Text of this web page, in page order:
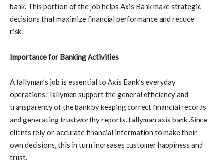
bank. This portion of the job helps Axis Bank make strategic
decisions that maximize financial performance and reduce
risk.
Importance for Banking Activities
A tallyman’s job is essential to Axis Bank’s everyday
operations. Tallymen support the general efficiency and
transparency of the bank by keeping correct financial records
and generating trustworthy reports. tallyman axis bank .Since
clients rely on accurate financial information to make their
own decisions, this in turn increases customer happiness and
trust.